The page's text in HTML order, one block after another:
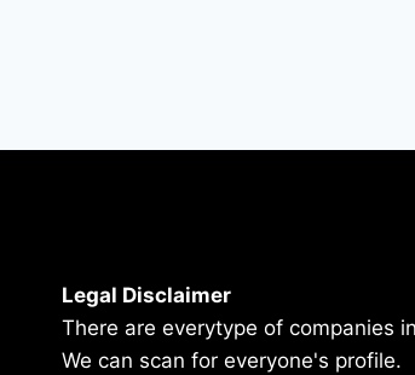
Legal Disclaimer
There are everytype of companies
We can scan for everyone's profile.